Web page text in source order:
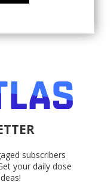
subscribers
your daily dose